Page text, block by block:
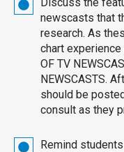
newscasts that
research. As
chart experience
OF TV
NEWSCASTS.
should be
consult as they
Remind